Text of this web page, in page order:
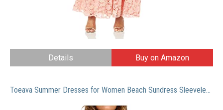
Details Buy on Amazon
Toeava Summer Dresses for Women Beach Sundress Sleeveless Casual Halter Dress Boho Loose Dress Cotton and Linen Dress